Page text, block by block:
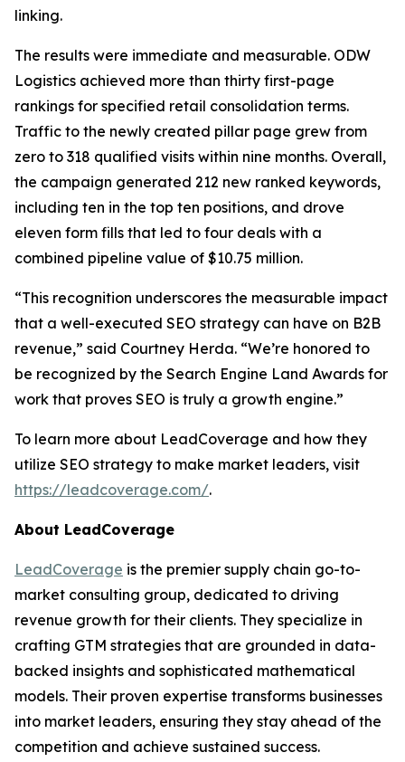
linking.
The results were immediate and measurable. ODW
Logistics achieved more than thirty first-page
rankings for specified retail consolidation terms.
Traffic to the newly created pillar page grew from
zero to 318 qualified visits within nine months. Overall,
the campaign generated 212 new ranked keywords,
including ten in the top ten positions, and drove
eleven form fills that led to four deals with a
combined pipeline value of $10.75 million.
“This recognition underscores the measurable impact
that a well-executed SEO strategy can have on B2B
revenue,” said Courtney Herda. “We’re honored to
be recognized by the Search Engine Land Awards for
work that proves SEO is truly a growth engine.”
To learn more about LeadCoverage and how they
utilize SEO strategy to make market leaders, visit
https://leadcoverage.com/.
About LeadCoverage
LeadCoverage is the premier supply chain go-to-
market consulting group, dedicated to driving
revenue growth for their clients. They specialize in
crafting GTM strategies that are grounded in data-
backed insights and sophisticated mathematical
models. Their proven expertise transforms businesses
into market leaders, ensuring they stay ahead of the
competition and achieve sustained success.